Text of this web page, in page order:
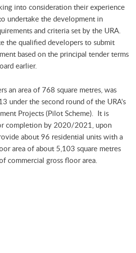
into consideration their experience
undertake the development in
and criteria set by the URA.
the qualified developers to submit
based on the principal tender terms
earlier.
an area of 768 square metres, was
under the second round of the URA's
Projects (Pilot Scheme). It is
completion by 2020/2021, upon
about 96 residential units with a
area of about 5,103 square metres
commercial gross floor area.